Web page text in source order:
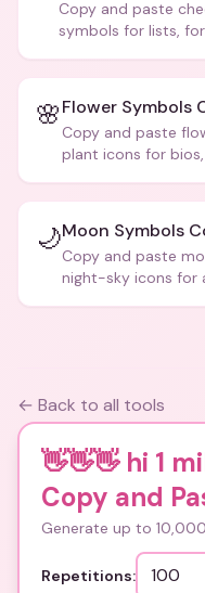
Copy and paste
symbols for lists,
🌸Flower Symbols
Copy and paste
plant icons for
🌙Moon Symbols
Copy and paste
night-sky icons for
← Back to all tools
👋👋👋 hi 1
Copy and
Generate up to
Repetitions: